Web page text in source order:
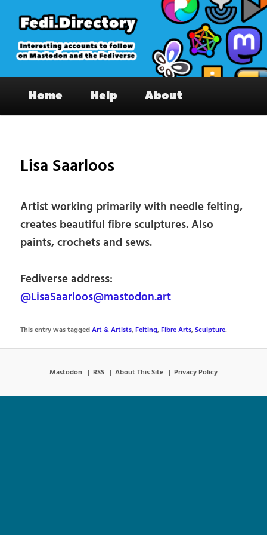
primary
content
Fedi.Directory – Interesting accounts
on Mastodon & the Fediverse
Home Help About
Lisa Saarloos
Artist working primarily with needle felting,
creates beautiful fibre sculptures. Also
paints, crochets and sews.
Fediverse address:
@LisaSaarloos@mastodon.art
This entry was taggedArt & Artists,Felting,Fibre Arts,Sculpture.
Mastodon RSS About This Site Privacy Policy